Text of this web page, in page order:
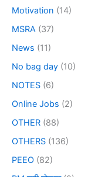
Motivation (14)
MSRA (37)
News (11)
No bag day (10)
NOTES (6)
Online Jobs (2)
OTHER (88)
OTHERS (136)
PEEO (82)